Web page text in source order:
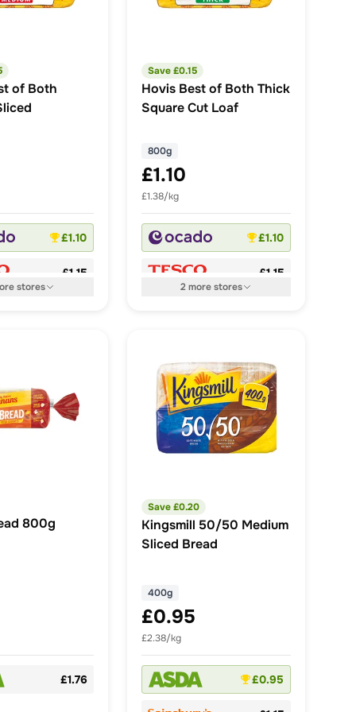
of Both
£1.10
£1.15
stores
Save £0.15
Hovis Best of Both Thick
Square Cut Loaf
800g
£1.10
£1.38/kg
£1.10
£1.15
2morestores
800g
£1.76
Save £0.20
Kingsmill 50/50 Medium
Sliced Bread
400g
£0.95
£2.38/kg
£0.95